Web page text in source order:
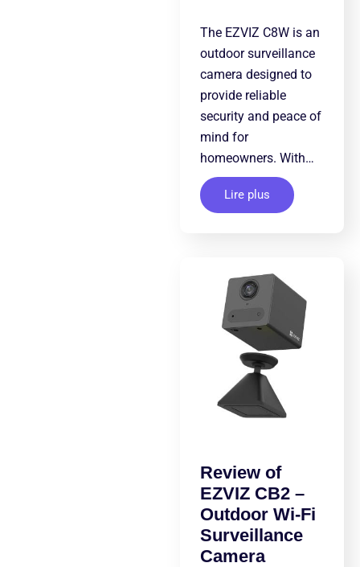
The EZVIZ C8W is an
outdoor surveillance
camera designed to
provide reliable
security and peace of
mind for
homeowners. With…
Lire plus
Review of
EZVIZ CB2 –
Outdoor Wi-Fi
Surveillance
Camera